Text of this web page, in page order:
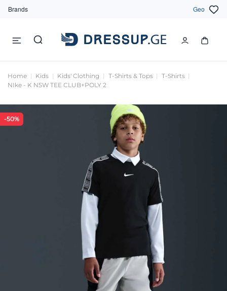
Brands Geo
Home Kids Kids' Clothing T-Shirts & Tops
T-Shirts
NIke - K NSW TEE CLUB+POLY 2
-50%